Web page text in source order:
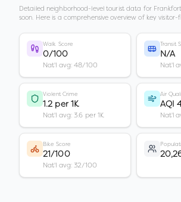
Detailed neighborhood-level tourist data for
soon. Here is a comprehensive overview of key
Walk Score
0/100
Nat'l avg: 48/100
Transit
N/A
Nat'l
Violent Crime
1.2 per 1K
Nat'l avg: 3.6 per 1K
Air
AQI
Nat'l
Bike Score
21/100
Nat'l avg: 32/100